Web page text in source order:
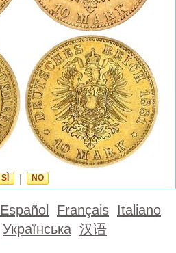
SÌ NO
Español Français Italiano
Українська 汉语